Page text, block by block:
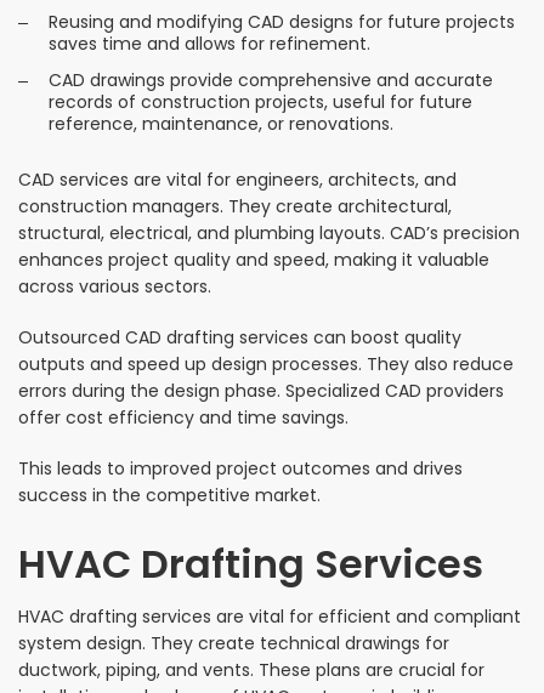
Reusing and modifying CAD designs for future projects
saves time and allows for refinement.
CAD drawings provide comprehensive and accurate
records of construction projects, useful for future
reference, maintenance, or renovations.
CAD services are vital for engineers, architects, and
construction managers. They create architectural,
structural, electrical, and plumbing layouts. CAD’s precision
enhances project quality and speed, making it valuable
across various sectors.
Outsourced CAD drafting services can boost quality
outputs and speed up design processes. They also reduce
errors during the design phase. Specialized CAD providers
offer cost efficiency and time savings.
This leads to improved project outcomes and drives
success in the competitive market.
HVAC Drafting Services
HVAC drafting services are vital for efficient and compliant
system design. They create technical drawings for
ductwork, piping, and vents. These plans are crucial for